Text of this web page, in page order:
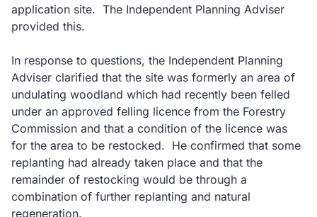
application site. The Independent Planning Adviser
provided this.
In response to questions, the Independent Planning
Adviser clarified that the site was formerly an area of
undulating woodland which had recently been felled
under an approved felling licence from the Forestry
Commission and that a condition of the licence was
for the area to be restocked. He confirmed that some
replanting had already taken place and that the
remainder of restocking would be through a
combination of further replanting and natural
regeneration.